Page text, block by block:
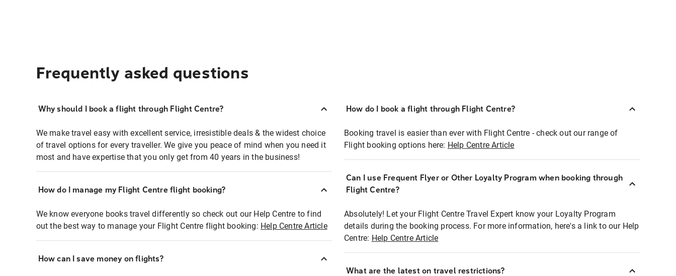
Frequently asked questions
Why should I book a flight through Flight Centre?
We make travel easy with excellent service, irresistible deals & the widest choice
of travel options for every traveller. We give you peace of mind when you need it
most and have expertise that you only get from 40 years in the business!
How do I manage my Flight Centre flight booking?
We know everyone books travel differently so check out our Help Centre to find
out the best way to manage your Flight Centre flight booking: Help Centre Article
How can I save money on flights?
How do I book a flight through Flight Centre?
Booking travel is easier than ever with Flight Centre - check out our range of
Flight booking options here: Help Centre Article
Can I use Frequent Flyer or Other Loyalty Program when booking through
Flight Centre?
Absolutely! Let your Flight Centre Travel Expert know your Loyalty Program
details during the booking process. For more information, here's a link to our Help
Centre: Help Centre Article
What are the latest on travel restrictions?